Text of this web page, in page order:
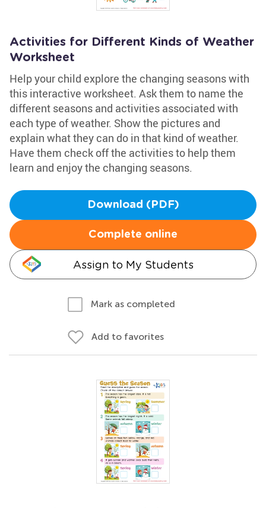
Activities for Different Kinds of Weather
Worksheet
Help your child explore the changing seasons with
this interactive worksheet. Ask them to name the
different seasons and activities associated with
each type of weather. Show the pictures and
explain what they can do in that kind of weather.
Have them check off the activities to help them
learn and enjoy the changing seasons.
Download (PDF)
Complete online
Assign to My Students
Mark as completed
Add to favorites